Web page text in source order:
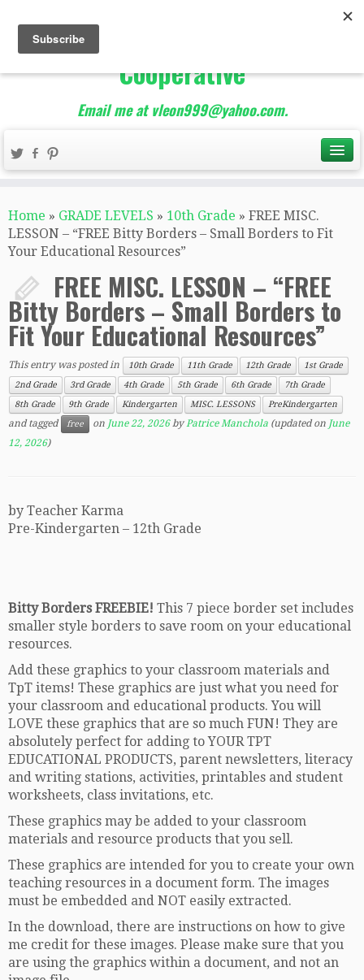
The Best of Teacher
Entrepreneurs Marketing
Cooperative
Email me at vleon999@yahoo.com.
Home » GRADE LEVELS » 10th Grade » FREE MISC.
LESSON – “FREE Bitty Borders – Small Borders to Fit
Your Educational Resources”
FREE MISC. LESSON – “FREE
Bitty Borders – Small Borders to
Fit Your Educational Resources”
This entry was posted in 10th Grade 11th Grade 12th Grade
1st Grade
2nd Grade
3rd Grade 4th Grade 5th Grade 6th Grade
7th Grade
8th Grade
9th Grade Kindergarten MISC. LESSONS PreKindergarten
and tagged free on June 22, 2026 byPatrice Manchola (updated on June
12, 2026)
by Teacher Karma
Pre-Kindergarten – 12th Grade
Bitty Borders FREEBIE! This 7 piece border set includes
smaller style borders to save room on your educational
resources.
Add these graphics to your classroom materials and
TpT items! These graphics are just what you need for
your classroom and educational products. You will
LOVE these graphics that are so much FUN! They are
absolutely perfect for adding to YOUR TPT
EDUCATIONAL PRODUCTS, parent newsletters, literacy
and writing stations, activities, printables and student
worksheets, class invitations, etc.
These graphics may be added to your classroom
materials and resource products that you sell.
These graphics are intended for you to create your own
teaching resources in a document form. The images
must be embedded and NOT easily extracted.
In the download, there are instructions on how to give
me credit for these images. Please make sure that you
are using the graphics within a document, and not an